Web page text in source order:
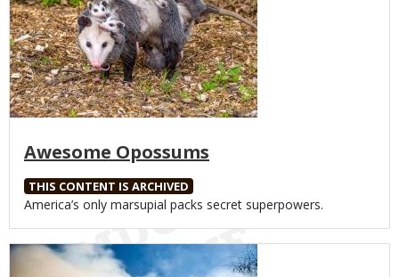
Awesome Opossums
THIS CONTENT IS ARCHIVED
Body
America’s only marsupial packs secret superpowers.
Media